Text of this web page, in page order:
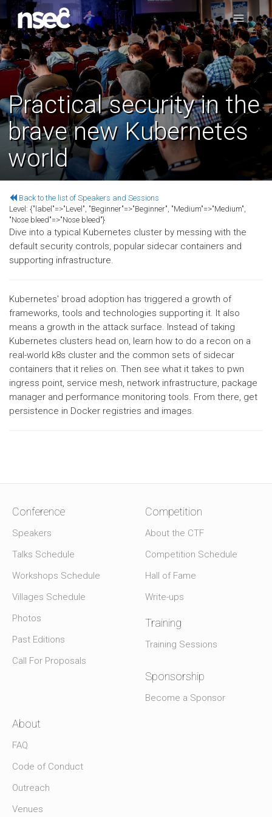
Practical security in the
brave new Kubernetes
world
Back to the list of Speakers and Sessions
Level: {"label"=>"Level", "Beginner"=>"Beginner", "Medium"=>"Medium",
"Nose bleed"=>"Nose bleed"}
Dive into a typical Kubernetes cluster by messing with the
default security controls, popular sidecar containers and
supporting infrastructure.
Kubernetes' broad adoption has triggered a growth of
frameworks, tools and technologies supporting it. It also
means a growth in the attack surface. Instead of taking
Kubernetes clusters head on, learn how to do a recon on a
real-world k8s cluster and the common sets of sidecar
containers that it relies on. Then see what it takes to pwn
ingress point, service mesh, network infrastructure, package
manager and performance monitoring tools. From there, get
persistence in Docker registries and images.
Conference
Speakers
Talks Schedule
Workshops Schedule
Villages Schedule
Photos
Past Editions
Call For Proposals
Competition
About the CTF
Competition Schedule
Hall of Fame
Write-ups
Training
Training Sessions
Sponsorship
Become a Sponsor
About
FAQ
Code of Conduct
Outreach
Venues